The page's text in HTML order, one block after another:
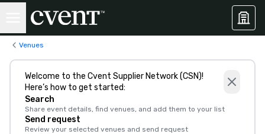
Venues
Welcome to the Cvent Supplier Network (CSN)!
Here’s how to get started:
Search
Share event details, find venues, and add them to your list
Send request
Review your selected venues and send request